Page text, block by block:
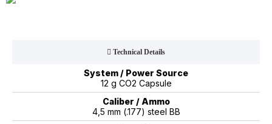
Technical Details
System / Power Source
12 g CO2 Capsule
Caliber / Ammo
4,5 mm (.177) steel BB